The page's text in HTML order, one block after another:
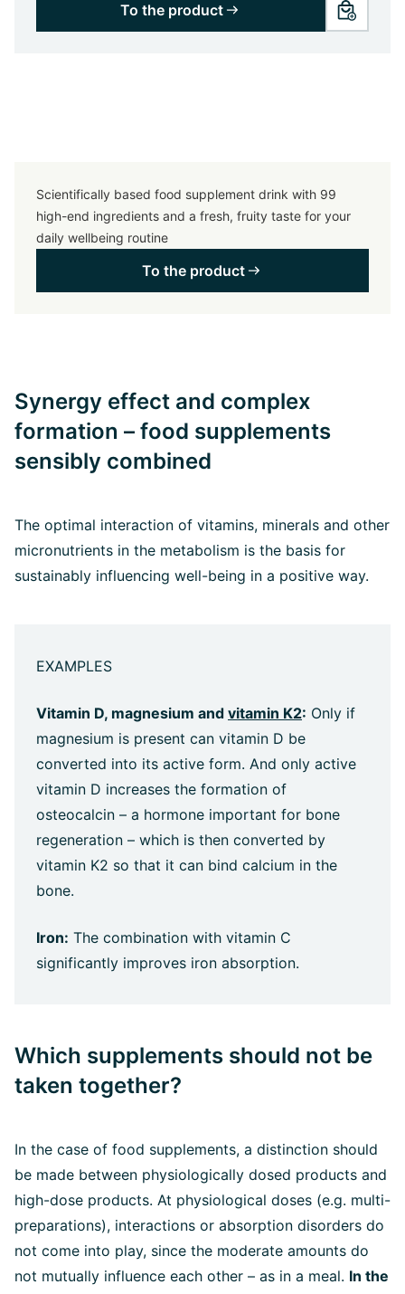
To the product
Scientifically based food supplement drink with 99
high-end ingredients and a fresh, fruity taste for your
daily wellbeing routine
To the product
Synergy effect and complex
formation – food supplements
sensibly combined
The optimal interaction of vitamins, minerals and other
micronutrients in the metabolism is the basis for
sustainably influencing well-being in a positive way.
EXAMPLES
Vitamin D, magnesium and vitamin K2: Only if
magnesium is present can vitamin D be
converted into its active form. And only active
vitamin D increases the formation of
osteocalcin – a hormone important for bone
regeneration – which is then converted by
vitamin K2 so that it can bind calcium in the
bone.
Iron: The combination with vitamin C
significantly improves iron absorption.
Which supplements should not be
taken together?
In the case of food supplements, a distinction should
be made between physiologically dosed products and
high-dose products. At physiological doses (e.g. multi-
preparations), interactions or absorption disorders do
not come into play, since the moderate amounts do
not mutually influence each other – as in a meal. In the